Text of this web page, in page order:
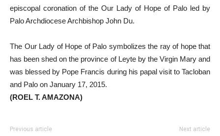
episcopal coronation of the Our Lady of Hope of Palo led by
Palo Archdiocese Archbishop John Du.
The Our Lady of Hope of Palo symbolizes the ray of hope that
has been shed on the province of Leyte by the Virgin Mary and
was blessed by Pope Francis during his papal visit to Tacloban
and Palo on January 17, 2015.
(ROEL T. AMAZONA)
Previous article Next article